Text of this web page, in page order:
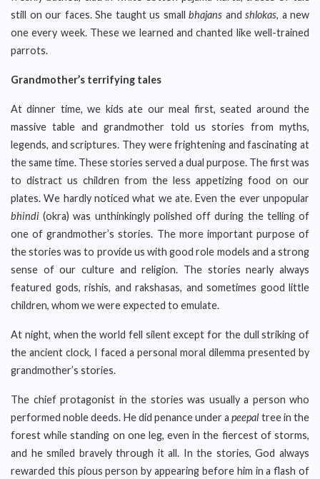
still on our faces. She taught us small bhajans and shlokas, a new
one every week. These we learned and chanted like well-trained
parrots.
Grandmother’s terrifying tales
At dinner time, we kids ate our meal first, seated around the
massive table and grandmother told us stories from myths,
legends, and scriptures. They were frightening and fascinating at
the same time. These stories served a dual purpose. The first was
to distract us children from the less appetizing food on our
plates. We hardly noticed what we ate. Even the ever unpopular
bhindi(okra) was unthinkingly polished off during the telling of
one of grandmother’s stories. The more important purpose of
the stories was to provide us with good role models and a strong
sense of our culture and religion. The stories nearly always
featured gods, rishis, and rakshasas, and sometimes good little
children, whom we were expected to emulate.
At night, when the world fell silent except for the dull striking of
the ancient clock, I faced a personal moral dilemma presented by
grandmother’s stories.
The chief protagonist in the stories was usually a person who
performed noble deeds. He did penance under apeepaltree in the
forest while standing on one leg, even in the fiercest of storms,
and he smiled bravely through it all. In the stories, God always
rewarded this pious person by appearing before him in a flash of